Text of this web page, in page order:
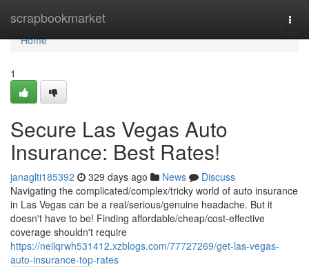
scrapbookmarket
Home
Home
1
Secure Las Vegas Auto
Insurance: Best Rates!
janaglti185392 329 days ago News
Discuss
Navigating the complicated/complex/tricky world of auto insurance
in Las Vegas can be a real/serious/genuine headache. But it
doesn't have to be! Finding affordable/cheap/cost-effective
coverage shouldn't require
https://neilqrwh531412.xzblogs.com/77727269/get-las-vegas-
auto-insurance-top-rates